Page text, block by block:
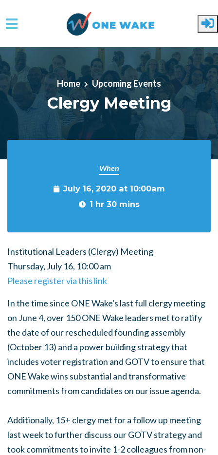
Skip to main content
Home Upcoming Events
Clergy Meeting
When
July 16, 2020 at 10:00am
1 hr 30 mins
Institutional Leaders (Clergy) Meeting
Thursday, July 16, 10:00 am
Please register via this link
In the time since ONE Wake's last full clergy meeting
on June 4, over 150 ONE Wake leaders met to ratify
the date of our rescheduled founding assembly
(October 13) and a power building strategy that
includes voter registration and GOTV to ensure that
ONE Wake wins substantial and transformative
commitments from candidates on our issue agenda.
Additionally, 15+ clergy met for a follow up meeting
last week to further discuss our GOTV strategy and
took commitments to invite 1-2 colleagues from non-